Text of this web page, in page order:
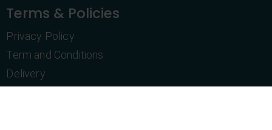
Terms & Policies
Privacy Policy
Term and Conditions
Delivery